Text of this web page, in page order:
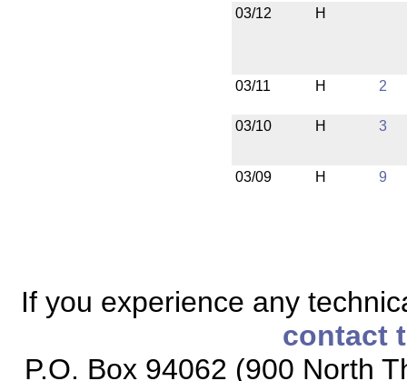
03/12
H
03/11 H 2
03/10 H 3
03/09 H 9
If you experience any
contact
P.O. Box 94062 (900 North